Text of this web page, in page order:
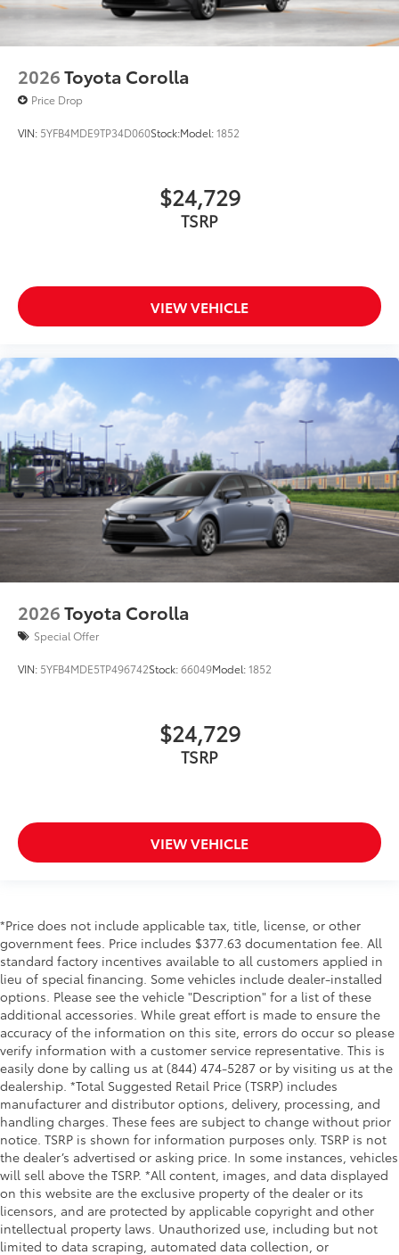
2026Toyota Corolla
Price Drop
VIN: 5YFB4MDE9TP34D060Stock:Model:1852
$24,729
TSRP
VIEW VEHICLE
2026Toyota Corolla
Special Offer
VIN: 5YFB4MDE5TP496742Stock:66049Model:1852
$24,729
TSRP
VIEW VEHICLE
*Price does not include applicable tax, title, license, or other
government fees. Price includes $377.63 documentation fee. All
standard factory incentives available to all customers applied in
lieu of special financing. Some vehicles include dealer-installed
options. Please see the vehicle "Description" for a list of these
additional accessories. While great effort is made to ensure the
accuracy of the information on this site, errors do occur so please
verify information with a customer service representative. This is
easily done by calling us at (844) 474-5287 or by visiting us at the
dealership. *Total Suggested Retail Price (TSRP) includes
manufacturer and distributor options, delivery, processing, and
handling charges. These fees are subject to change without prior
notice. TSRP is shown for information purposes only. TSRP is not
the dealer’s advertised or asking price. In some instances, vehicles
will sell above the TSRP. *All content, images, and data displayed
on this website are the exclusive property of the dealer or its
licensors, and are protected by applicable copyright and other
intellectual property laws. Unauthorized use, including but not
limited to data scraping, automated data collection, or